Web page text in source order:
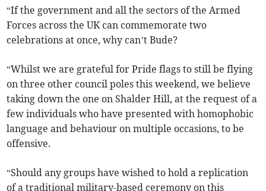
“If the government and all the sectors of the Armed
Forces across the UK can commemorate two
celebrations at once, why can’t Bude?
“Whilst we are grateful for Pride flags to still be flying
on three other council poles this weekend, we believe
taking down the one on Shalder Hill, at the request of a
few individuals who have presented with homophobic
language and behaviour on multiple occasions, to be
offensive.
“Should any groups have wished to hold a replication
of a traditional military-based ceremony on this